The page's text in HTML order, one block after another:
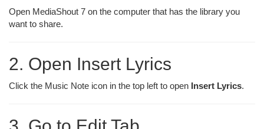
Open MediaShout 7 on the computer that has the library you
want to share.
2. Open Insert Lyrics
Click the Music Note icon in the top left to open Insert Lyrics.